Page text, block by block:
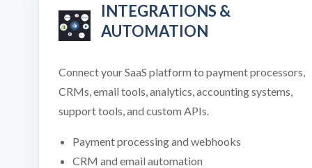
INTEGRATIONS &
AUTOMATION
Connect your SaaS platform to payment processors,
CRMs, email tools, analytics, accounting systems,
support tools, and custom APIs.
Payment processing and webhooks
CRM and email automation